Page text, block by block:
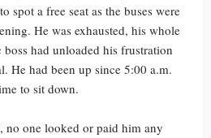
spot a free seat as the buses were
He was exhausted, his whole
had unloaded his frustration
He had been up since 5:00 a.m.
to sit down.
no one looked or paid him any